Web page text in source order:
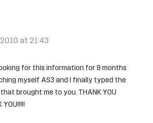
at 21:43
for this information for 9 months
myself AS3 and I finally typed the
brought me to you. THANK YOU
YOU!!!!!